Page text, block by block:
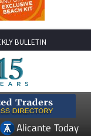
BULLETIN
Alicante Today